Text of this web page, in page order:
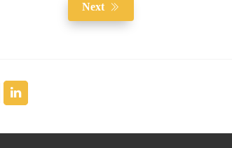
Next